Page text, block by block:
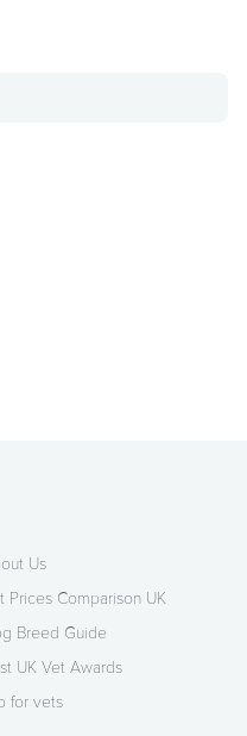
Us
Prices Comparison UK
Breed Guide
UK Vet Awards
for vets